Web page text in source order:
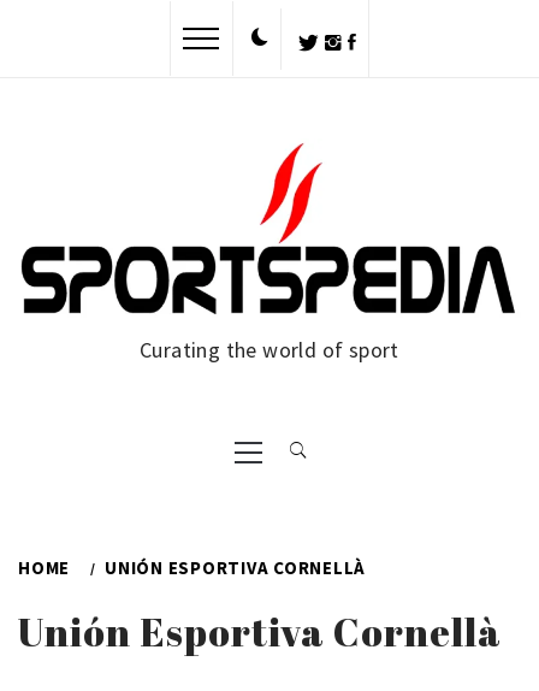
Curating the world of sport
Primary
Menu
HOME UNIÓN ESPORTIVA CORNELLÀ
Unión Esportiva Cornellà